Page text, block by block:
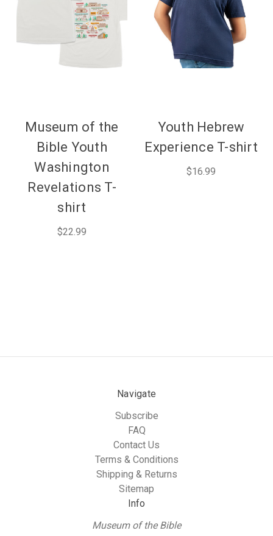
Museum of the
Bible Youth
Washington
Revelations T-
shirt
$22.99
Youth Hebrew
Experience T-shirt
$16.99
Navigate
Subscribe
FAQ
Contact Us
Terms & Conditions
Shipping & Returns
Sitemap
Info
Museum of the Bible